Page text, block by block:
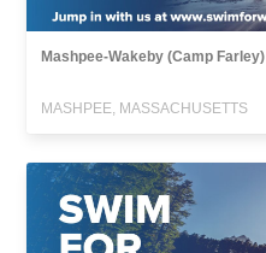
Mashpee-Wakeby (Camp Farley)
MASHPEE, MASSACHUSETTS